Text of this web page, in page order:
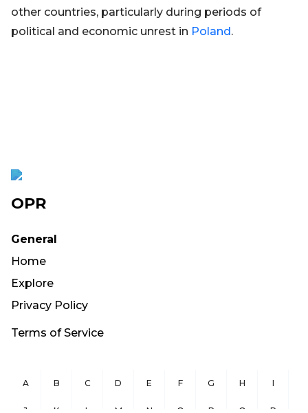
other countries, particularly during periods of
political and economic unrest in Poland.
OPR
General
Home
Explore
Privacy Policy
Terms of Service
A B C D E F G H I
J K L M N O P Q R